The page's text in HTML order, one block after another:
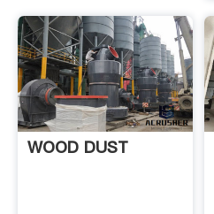
WOOD DUST